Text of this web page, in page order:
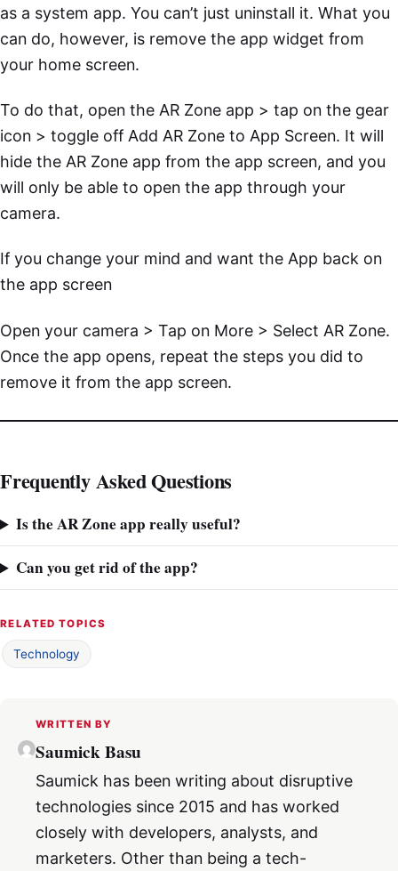
as a system app. You can’t just uninstall it. What you
can do, however, is remove the app widget from
your home screen.
To do that, open the AR Zone app > tap on the gear
icon > toggle off Add AR Zone to App Screen. It will
hide the AR Zone app from the app screen, and you
will only be able to open the app through your
camera.
If you change your mind and want the App back on
the app screen
Open your camera > Tap on More > Select AR Zone.
Once the app opens, repeat the steps you did to
remove it from the app screen.
Frequently Asked Questions
Is the AR Zone app really useful?
Can you get rid of the app?
RELATED TOPICS
Technology
WRITTEN BY
Saumick Basu
Saumick has been writing about disruptive
technologies since 2015 and has worked
closely with developers, analysts, and
marketers. Other than being a tech-